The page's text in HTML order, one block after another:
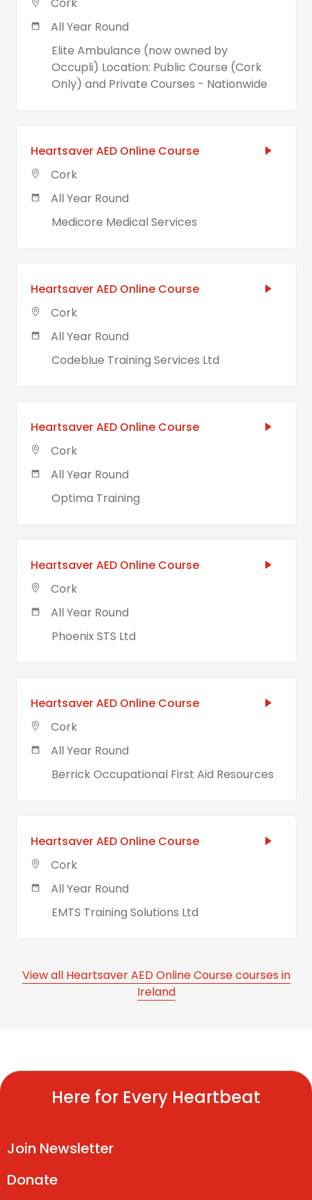
All Year Round
Elite Ambulance (now owned by
Occupli) Location: Public Course (Cork
Only) and Private Courses - Nationwide
Heartsaver AED Online Course
Cork
All Year Round
Medicore Medical Services
Heartsaver AED Online Course
Cork
All Year Round
Codeblue Training Services Ltd
Heartsaver AED Online Course
Cork
All Year Round
Optima Training
Heartsaver AED Online Course
Cork
All Year Round
Phoenix STS Ltd
Heartsaver AED Online Course
Cork
All Year Round
Berrick Occupational First Aid Resources
Heartsaver AED Online Course
Cork
All Year Round
EMTS Training Solutions Ltd
View all Heartsaver AED Online Course courses in
Ireland
Here for Every Heartbeat
Join Newsletter
Donate